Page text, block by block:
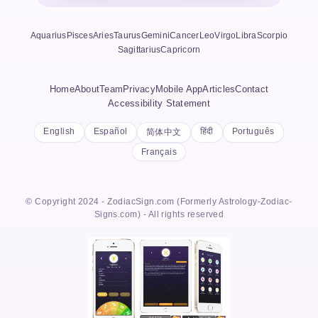
Aquarius PiscesAriesTaurusGeminiCancer LeoVirgoLibraScorpio
SagittariusCapricorn
HomeAbout Team PrivacyMobile AppArticlesContact
Accessibility Statement
English Español 简体中文 हिंदी Português
Français
© Copyright 2024 - ZodiacSign.com (Formerly Astrology-Zodiac-
Signs.com) - All rights reserved